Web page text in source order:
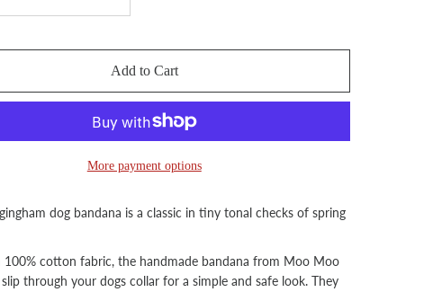
Add to Cart
More payment options
dog bandana is a classic in tiny tonal checks of spring
100% cotton fabric, the handmade bandana from Moo Moo
through your dogs collar for a simple and safe look. They